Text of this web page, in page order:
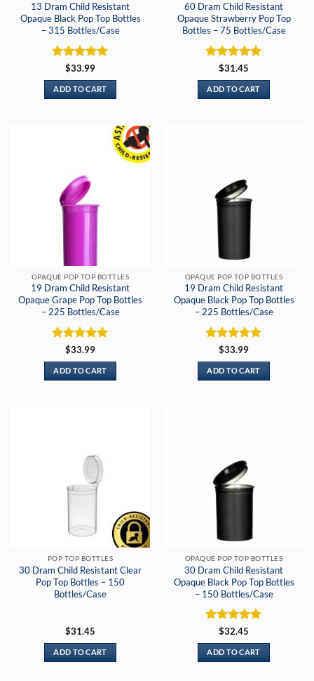
13 Dram Child Resistant
Opaque Black Pop Top Bottles
– 315 Bottles/Case
Rated 5
out of 5
$33.99
ADD TO CART
60 Dram Child Resistant
Opaque Strawberry Pop Top
Bottles – 75 Bottles/Case
Rated 5
out of 5
$31.45
ADD TO CART
OPAQUE POP TOP BOTTLES
19 Dram Child Resistant
Opaque Grape Pop Top Bottles
– 225 Bottles/Case
Rated 5
out of 5
$33.99
ADD TO CART
OPAQUE POP TOP BOTTLES
19 Dram Child Resistant
Opaque Black Pop Top Bottles
– 225 Bottles/Case
Rated 5
out of 5
$33.99
ADD TO CART
POP TOP BOTTLES
30 Dram Child Resistant Clear
Pop Top Bottles – 150
Bottles/Case
$31.45
ADD TO CART
OPAQUE POP TOP BOTTLES
30 Dram Child Resistant
Opaque Black Pop Top Bottles
– 150 Bottles/Case
Rated 5
out of 5
$32.45
ADD TO CART